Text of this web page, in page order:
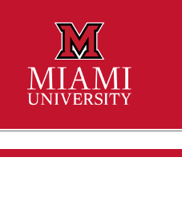
Miami University Oxford, Ohio